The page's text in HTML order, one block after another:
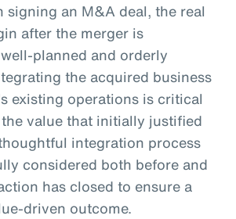
signing an M&A deal, the real
after the merger is
planned and orderly
the acquired business
existing operations is critical
value that initially justified
integration process
considered both before and
has closed to ensure a
driven outcome.